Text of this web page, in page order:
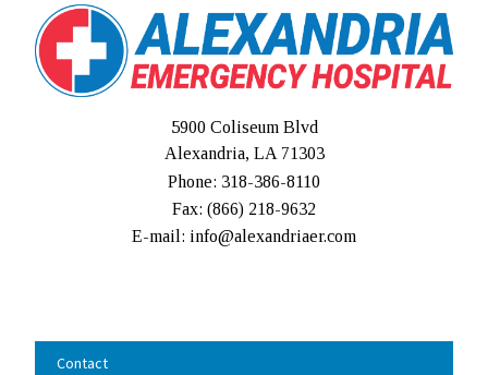
5900 Coliseum Blvd
Alexandria, LA 71303
Phone: 318-386-8110
Fax: (866) 218-9632
E-mail: info@alexandriaer.com
Contact